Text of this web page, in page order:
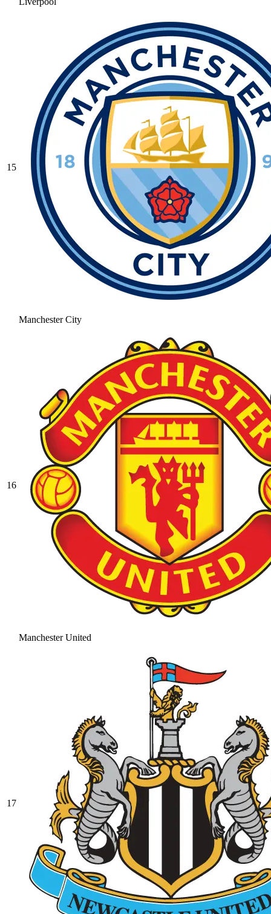
15
Manchester City
16
Manchester United
17